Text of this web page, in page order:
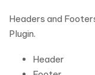
Headers and
Plugin.
Header